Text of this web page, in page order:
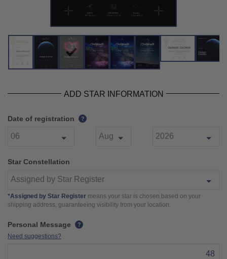
ADD STAR INFORMATION
Date of registration ?
Star Constellation
*Assigned by Star Register means your star is chosen based on your
shipping address, guaranteeing visibility from your location.
Personal Message ?
Need suggestions?
48